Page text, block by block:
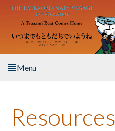
Skip to main content
Menu
About the Book
Resources